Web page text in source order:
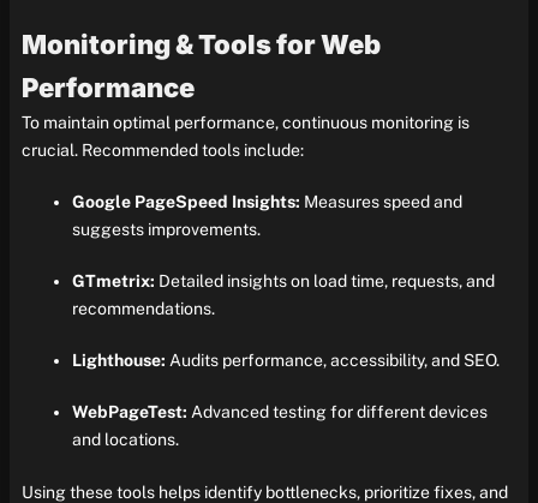
Monitoring & Tools for Web
Performance
To maintain optimal performance, continuous monitoring is
crucial. Recommended tools include:
Google PageSpeed Insights: Measures speed and
suggests improvements.
GTmetrix: Detailed insights on load time, requests, and
recommendations.
Lighthouse: Audits performance, accessibility, and SEO.
WebPageTest: Advanced testing for different devices
and locations.
Using these tools helps identify bottlenecks, prioritize fixes, and